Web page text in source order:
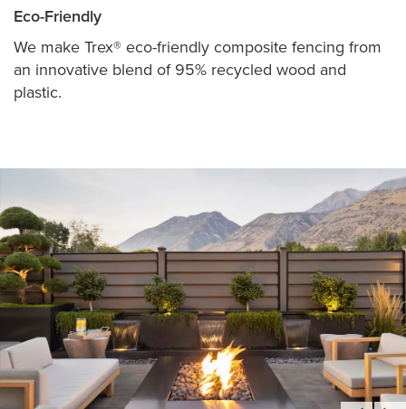
Eco-Friendly
We make Trex® eco-friendly composite fencing from
an innovative blend of 95% recycled wood and
plastic.